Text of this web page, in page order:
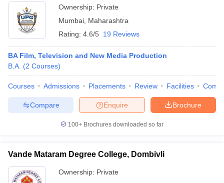
Ownership: Private
Mumbai Maharashtra
Rating: 4.6/5 19 Reviews
BA Film, Television and New Media Production
B.A. (2 Courses)
Courses Admissions Placements Review Facilities
Brochure
Enquire
Compare
100+ Brochures downloaded so far
Vande Mataram Degree College, Dombivli
Ownership: Private